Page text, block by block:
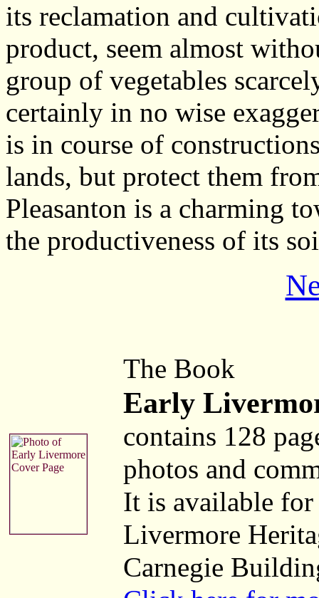
its reclamation and
product, seem almost
group of vegetables
certainly in no wise
is in course of
lands, but protect them
Pleasanton is a charming
the productiveness of its
The Book
Early
contains 128
photos and
It is available
Livermore
Carnegie